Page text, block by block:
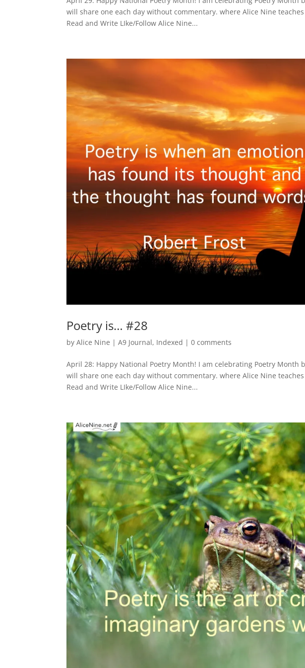
will share one each day without commentary. where Alice Nine
Read and Write LIke/Follow Alice Nine...
Poetry is… #28
byAlice Nine |A9 Journal, Indexed |0 comments
April 28: Happy National Poetry Month! I am celebrating Poetry
will share one each day without commentary. where Alice Nine
Read and Write LIke/Follow Alice Nine...